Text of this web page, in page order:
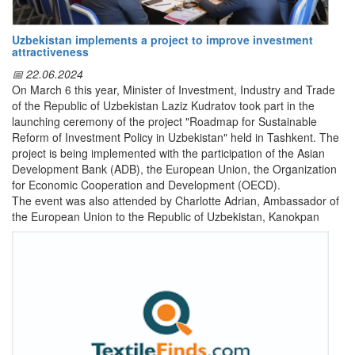
Textile industry
Chemical industry
Leather and footwear industry
Automobile industry
The Ministry of Investment, Industry and Trade is ready to provide
the necessary support and assistance to all interested parties in
the development and promotion of their export activities.
Uzbekistan implements a project to improve investment
attractiveness
📅 22.06.2024
On March 6 this year, Minister of Investment, Industry and Trade
of the Republic of Uzbekistan Laziz Kudratov took part in the
launching ceremony of the project "Roadmap for Sustainable
Reform of Investment Policy in Uzbekistan" held in Tashkent. The
project is being implemented with the participation of the Asian
Development Bank (ADB), the European Union, the Organization
for Economic Cooperation and Development (OECD).
The event was also attended by Charlotte Adrian, Ambassador of
the European Union to the Republic of Uzbekistan, Kanokpan
Lao-Araya, Director of the ADB office in Uzbekistan, experts from
Background: At the request of the Government of Uzbekistan and
with financial support from the European Union and ADB, the
OECD, together with ADB, is implementing a project to assess